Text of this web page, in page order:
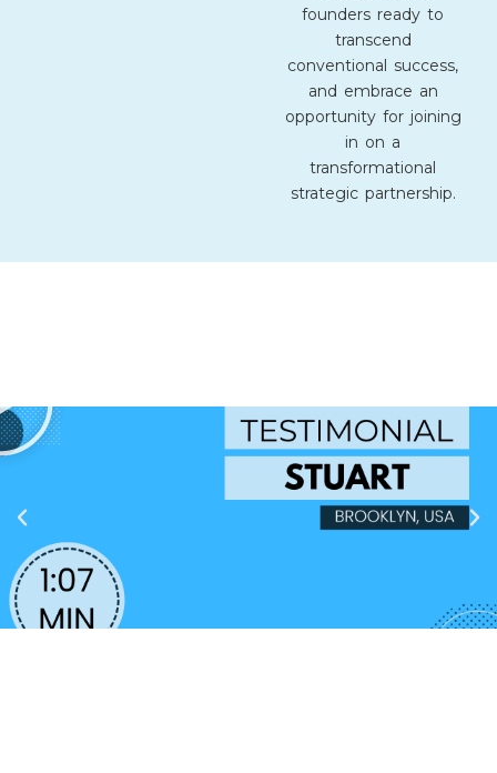
founders ready to
transcend
conventional success,
and embrace an
opportunity for joining
in on a
transformational
strategic partnership.